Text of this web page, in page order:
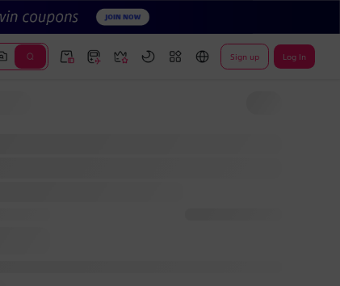
Sign up Log In